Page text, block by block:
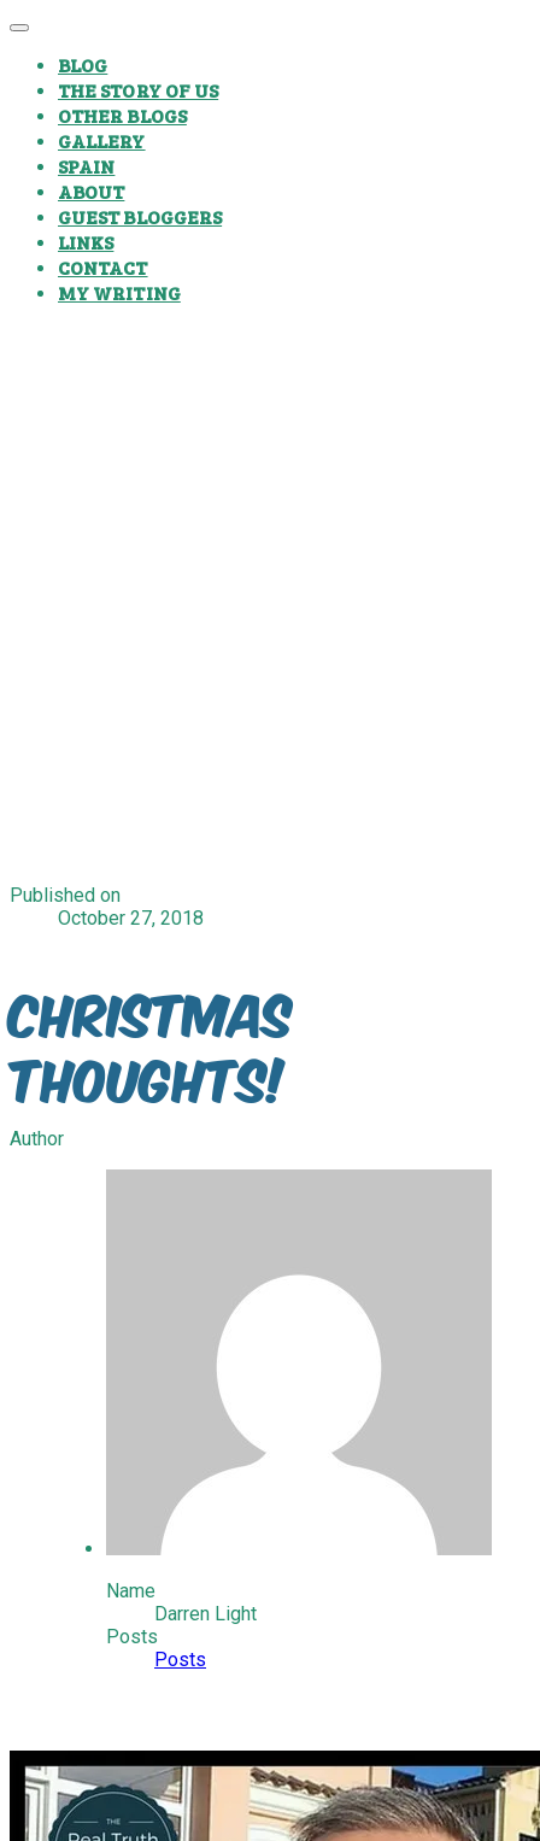
BLOG
THE STORY OF US
OTHER BLOGS
GALLERY
SPAIN
ABOUT
GUEST BLOGGERS
LINKS
CONTACT
MY WRITING
Published on
October 27, 2018
Christmas
Thoughts!
Author
Name
Darren Light
Posts
Posts